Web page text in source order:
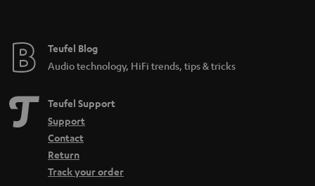
Teufel Blog
Audio technology, HiFi trends, tips & tricks
Teufel Support
Support
Contact
Return
Track your order